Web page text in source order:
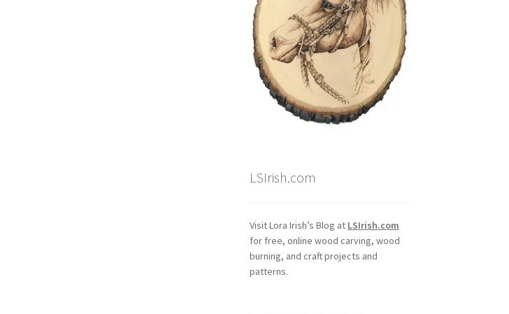
LSIrish.com
Visit Lora Irish’s Blog at LSIrish.com
for free, online wood carving, wood
burning, and craft projects and
patterns.